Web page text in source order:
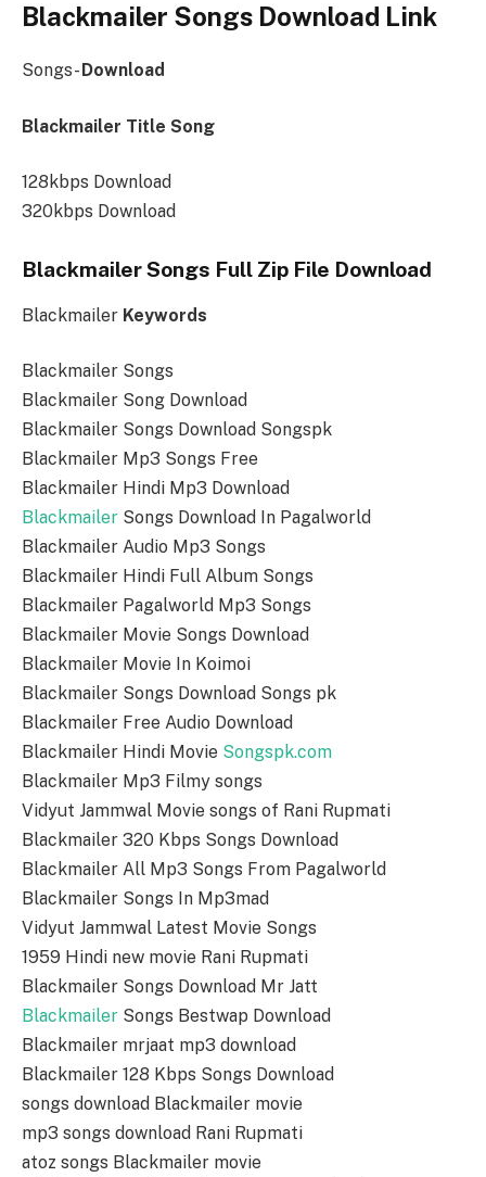
Blackmailer Songs Download Link
Songs- Download
Blackmailer Title Song
128kbps Download
320kbps Download
Blackmailer Songs Full Zip File Download
Blackmailer Keywords
Blackmailer Songs
Blackmailer Song Download
Blackmailer Songs Download Songspk
Blackmailer Mp3 Songs Free
Blackmailer Hindi Mp3 Download
Blackmailer Songs Download In Pagalworld
Blackmailer Audio Mp3 Songs
Blackmailer Hindi Full Album Songs
Blackmailer Pagalworld Mp3 Songs
Blackmailer Movie Songs Download
Blackmailer Movie In Koimoi
Blackmailer Songs Download Songs pk
Blackmailer Free Audio Download
Blackmailer Hindi Movie Songspk.com
Blackmailer Mp3 Filmy songs
Vidyut Jammwal Movie songs of Rani Rupmati
Blackmailer 320 Kbps Songs Download
Blackmailer All Mp3 Songs From Pagalworld
Blackmailer Songs In Mp3mad
Vidyut Jammwal Latest Movie Songs
1959 Hindi new movie Rani Rupmati
Blackmailer Songs Download Mr Jatt
Blackmailer Songs Bestwap Download
Blackmailer mrjaat mp3 download
Blackmailer 128 Kbps Songs Download
songs download Blackmailer movie
mp3 songs download Rani Rupmati
atoz songs Blackmailer movie